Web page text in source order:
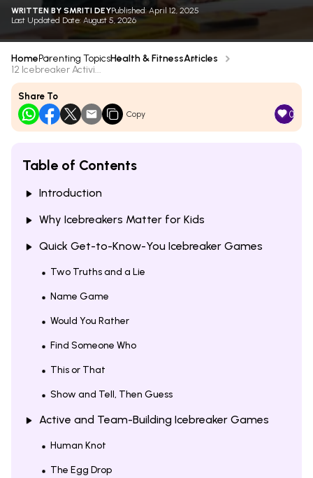
WRITTEN BY SMRITI DEYPublished: April 12, 2025
Last Updated Date: August 5, 2026
HomeParenting TopicsHealth & FitnessArticles
12 Icebreaker Activi...
Share To
Copy 0
Table of Contents
Introduction
Why Icebreakers Matter for Kids
Quick Get-to-Know-You Icebreaker Games
Two Truths and a Lie
Name Game
Would You Rather
Find Someone Who
This or That
Show and Tell, Then Guess
Active and Team-Building Icebreaker Games
Human Knot
The Egg Drop